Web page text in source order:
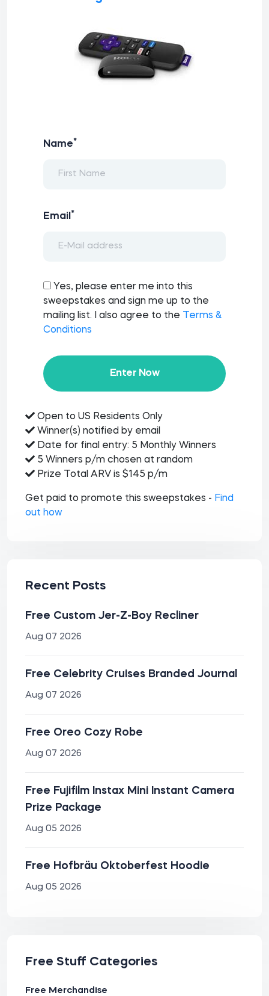
Name*
Email *
Yes, please enter me into this
sweepstakes and sign me up to the
mailing list. I also agree to the
Terms &
Conditions
Enter Now
Open to US Residents Only
Winner(s) notified by email
Date for final entry: 5 Monthly Winners
5 Winners p/m chosen at random
Prize Total ARV is $145 p/m
Get paid to promote this sweepstakes - Find
out how
Recent Posts
Free Custom Jer-Z-Boy Recliner
Aug 07 2026
Free Celebrity Cruises Branded Journal
Aug 07 2026
Free Oreo Cozy Robe
Aug 07 2026
Free Fujifilm Instax Mini Instant Camera
Prize Package
Aug 05 2026
Free Hofbräu Oktoberfest Hoodie
Aug 05 2026
Free Stuff Categories
Free Merchandise